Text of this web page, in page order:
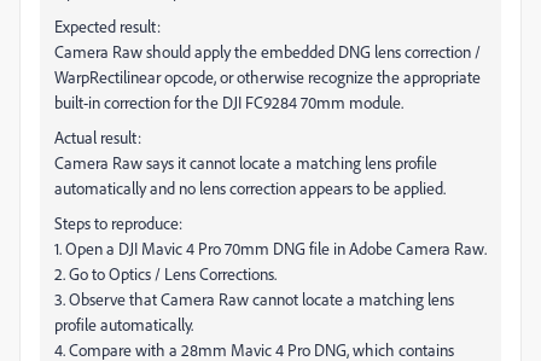
Expected result:
Camera Raw should apply the embedded DNG lens correction /
WarpRectilinear opcode, or otherwise recognize the appropriate
built-in correction for the DJI FC9284 70mm module.
Actual result:
Camera Raw says it cannot locate a matching lens profile
automatically and no lens correction appears to be applied.
Steps to reproduce:
1. Open a DJI Mavic 4 Pro 70mm DNG file in Adobe Camera Raw.
2. Go to Optics / Lens Corrections.
3. Observe that Camera Raw cannot locate a matching lens
profile automatically.
4. Compare with a 28mm Mavic 4 Pro DNG, which contains